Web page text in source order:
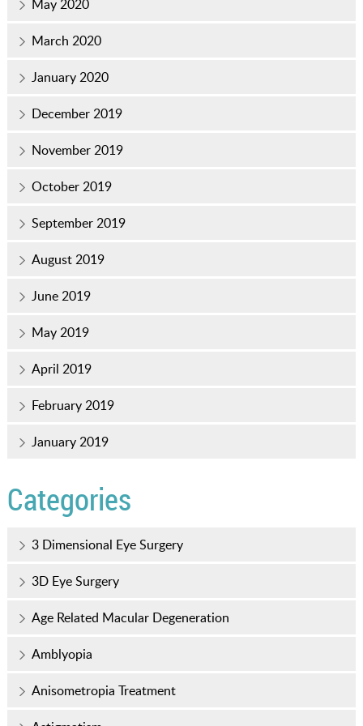
May 2020
March 2020
January 2020
December 2019
November 2019
October 2019
September 2019
August 2019
June 2019
May 2019
April 2019
February 2019
January 2019
Categories
3 Dimensional Eye Surgery
3D Eye Surgery
Age Related Macular Degeneration
Amblyopia
Anisometropia Treatment